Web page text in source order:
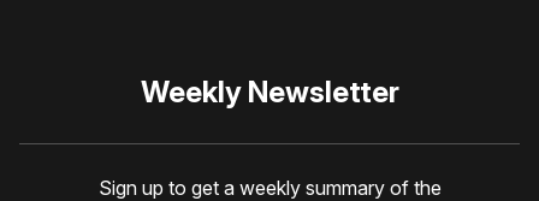
Weekly Newsletter
Sign up to get a weekly summary of the